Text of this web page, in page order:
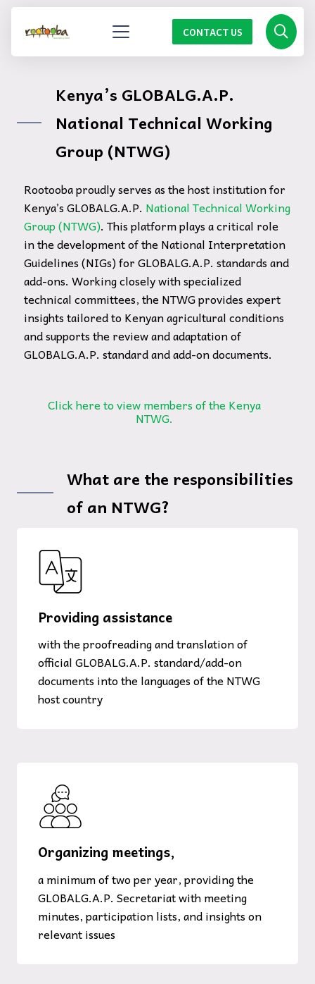
CONTACT US
Kenya’s GLOBALG.A.P.
National Technical Working
Group (NTWG)
Rootooba proudly serves as the host institution for
Kenya’s GLOBALG.A.P. National Technical Working
Group (NTWG). This platform plays a critical role
in the development of the National Interpretation
Guidelines (NIGs) for GLOBALG.A.P. standards and
add-ons. Working closely with specialized
technical committees, the NTWG provides expert
insights tailored to Kenyan agricultural conditions
and supports the review and adaptation of
GLOBALG.A.P. standard and add-on documents.
Click here to view members of the Kenya
NTWG.
What are the responsibilities
of an NTWG?
Providing assistance
with the proofreading and translation of
official GLOBALG.A.P. standard/add-on
documents into the languages of the NTWG
host country
Organizing meetings,
a minimum of two per year, providing the
GLOBALG.A.P. Secretariat with meeting
minutes, participation lists, and insights on
relevant issues